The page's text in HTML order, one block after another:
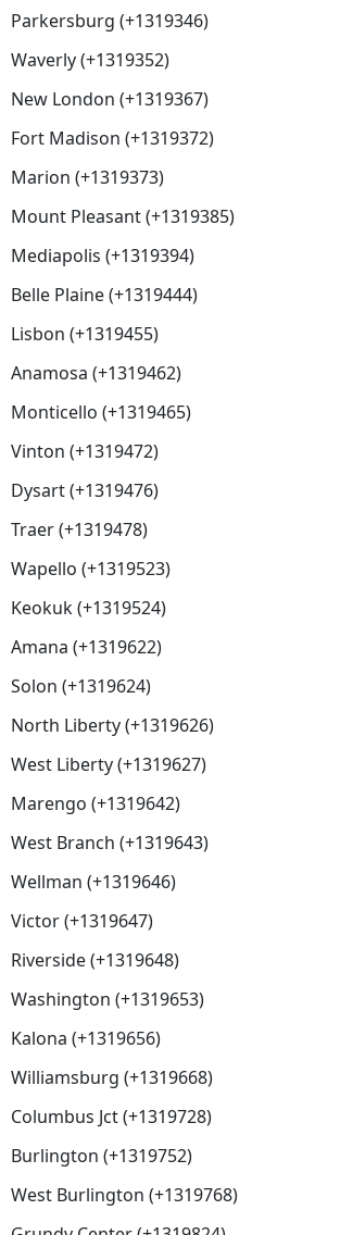
Parkersburg (+1319346)
Waverly (+1319352)
New London (+1319367)
Fort Madison (+1319372)
Marion (+1319373)
Mount Pleasant (+1319385)
Mediapolis (+1319394)
Belle Plaine (+1319444)
Lisbon (+1319455)
Anamosa (+1319462)
Monticello (+1319465)
Vinton (+1319472)
Dysart (+1319476)
Traer (+1319478)
Wapello (+1319523)
Keokuk (+1319524)
Amana (+1319622)
Solon (+1319624)
North Liberty (+1319626)
West Liberty (+1319627)
Marengo (+1319642)
West Branch (+1319643)
Wellman (+1319646)
Victor (+1319647)
Riverside (+1319648)
Washington (+1319653)
Kalona (+1319656)
Williamsburg (+1319668)
Columbus Jct (+1319728)
Burlington (+1319752)
West Burlington (+1319768)